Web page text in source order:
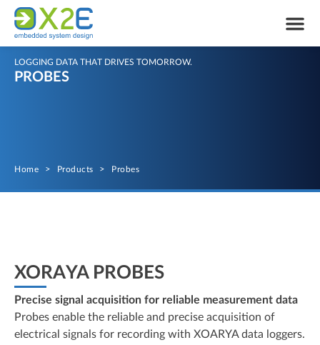
LOGGING DATA THAT DRIVES TOMORROW.
PROBES
Home > Products > Probes
XORAYA PROBES
Precise signal acquisition for reliable measurement data
Probes enable the reliable and precise acquisition of
electrical signals for recording with XOARYA data loggers.